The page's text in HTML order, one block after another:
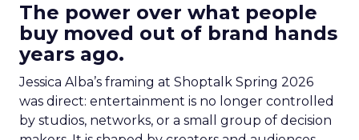
The power over what people
buy moved out of brand hands
years ago.
Jessica Alba’s framing at Shoptalk Spring 2026
was direct: entertainment is no longer controlled
by studios, networks, or a small group of decision